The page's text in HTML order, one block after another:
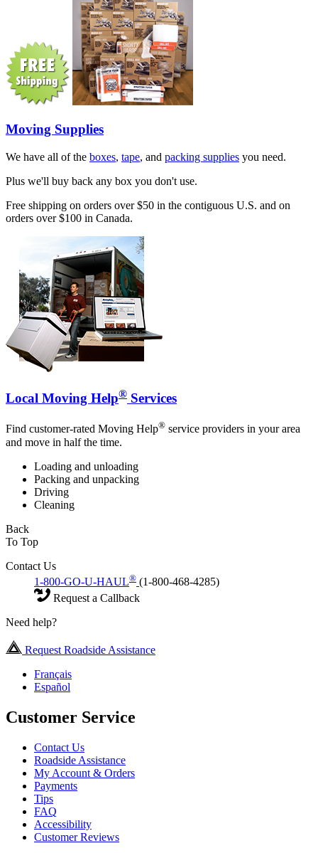
Moving Supplies
We have all of the boxes, tape, and packing supplies you need.
Plus we'll buy back any box you don't use.
Free shipping on orders over $50 in the contiguous U.S. and on
orders over $100 in Canada.
Local Moving Help® Services
Find customer-rated Moving Help® service providers in your area
and move in half the time.
Loading and unloading
Packing and unpacking
Driving
Cleaning
Back
To Top
Contact Us
1-800-GO-U-HAUL® (1-800-468-4285)
Request a Callback
Need help?
Request Roadside Assistance
Français
Español
Customer Service
Contact Us
Roadside Assistance
My Account & Orders
Payments
Tips
FAQ
Accessibility
Customer Reviews